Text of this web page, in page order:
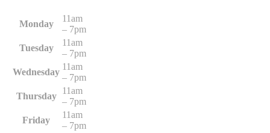
Monday
11am
– 7pm
Tuesday
11am
– 7pm
Wednesday
11am
– 7pm
Thursday
11am
– 7pm
Friday
11am
– 7pm